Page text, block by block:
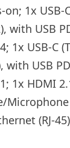
on; 1x USB-
with USB
1x USB-C
with USB
1x HDMI
(RJ-